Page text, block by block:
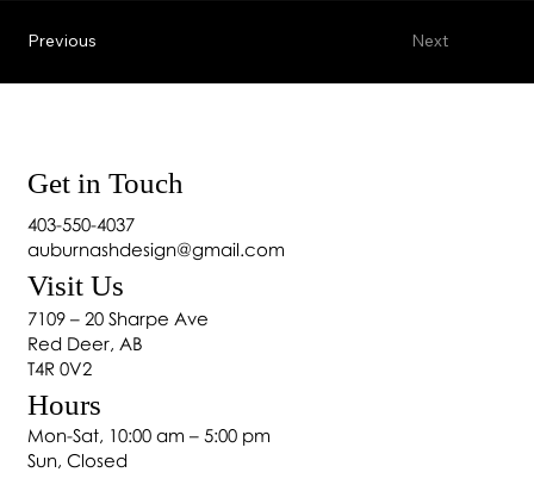
Next
Previous
Get in Touch
403-550-4037
auburnashdesign@gmail.com
Visit Us
7109 – 20 Sharpe Ave
Red Deer, AB
T4R 0V2
Hours
Mon-Sat, 10:00 am – 5:00 pm
Sun, Closed